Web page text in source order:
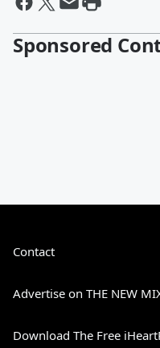
Sponsored
Contact
Advertise on THE NEW
Download The Free